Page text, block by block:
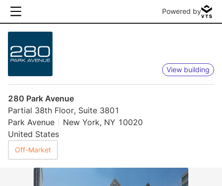
Powered by
View building
280 Park Avenue
Partial 38th Floor, Suite 3801
Park Avenue
New York, NY 10020
United States
Off-Market